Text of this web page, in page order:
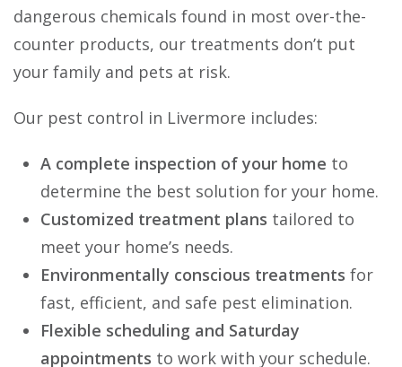
dangerous chemicals found in most over-the-
counter products, our treatments don’t put
your family and pets at risk.
Our pest control in Livermore includes:
A complete inspection of your home to
determine the best solution for your home.
Customized treatment plans tailored to
meet your home’s needs.
Environmentally conscious treatments for
fast, efficient, and safe pest elimination.
Flexible scheduling and Saturday
appointments to work with your schedule.